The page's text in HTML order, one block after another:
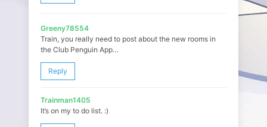
Greeny78554
Train, you really need to post about the new rooms in
the Club Penguin App…
Reply
Trainman1405
It’s on my to do list. :)